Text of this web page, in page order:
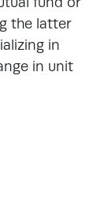
the latter
in
in unit